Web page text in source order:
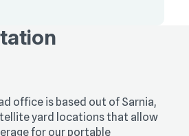
office is based out of Sarnia,
yard locations that allow
for our portable